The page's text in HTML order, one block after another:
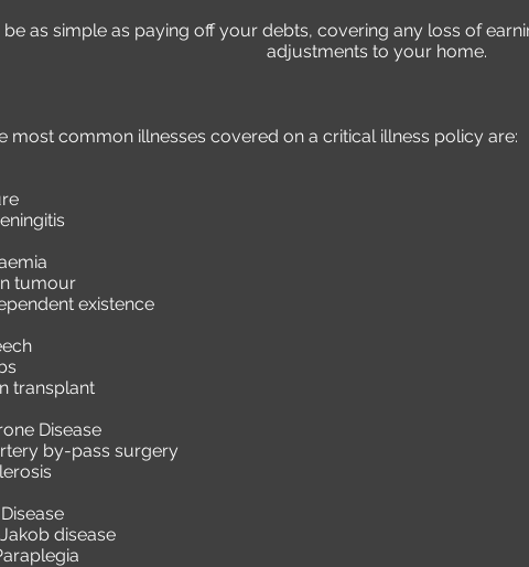
be as simple as paying off your debts, covering any loss of
adjustments to your home.
most common illnesses covered on a critical illness policy are:
tumour
existence
transplant
Disease
by-pass surgery
disease